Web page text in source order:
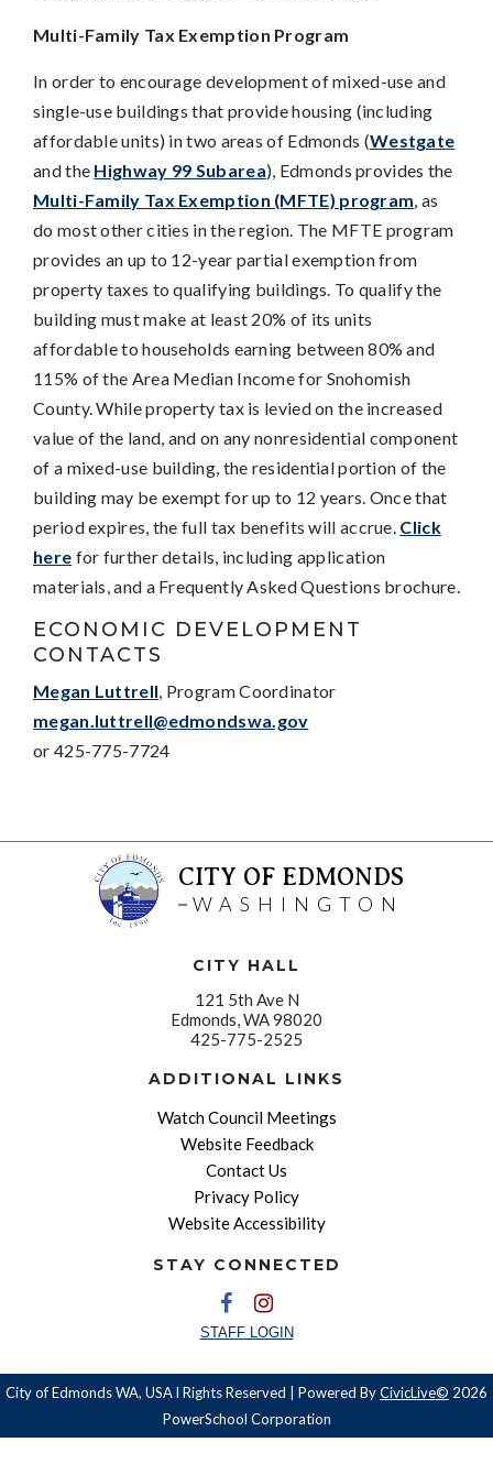
Multi-Family Tax Exemption Program
In order to encourage development of mixed-use and
single-use buildings that provide housing (including
affordable units) in two areas of Edmonds (Westgate
and the Highway 99 Subarea), Edmonds provides the
Multi-Family Tax Exemption (MFTE) program, as
do most other cities in the region. The MFTE program
provides an up to 12-year partial exemption from
property taxes to qualifying buildings. To qualify the
building must make at least 20% of its units
affordable to households earning between 80% and
115% of the Area Median Income for Snohomish
County. While property tax is levied on the increased
value of the land, and on any nonresidential component
of a mixed-use building, the residential portion of the
building may be exempt for up to 12 years. Once that
period expires, the full tax benefits will accrue. Click
here for further details, including application
materials, and a Frequently Asked Questions brochure.
ECONOMIC DEVELOPMENT
CONTACTS
Megan Luttrell, Program Coordinator
megan.luttrell@edmondswa.gov
or 425-775-7724
CITY OF EDMONDS
WASHINGTON
CITY HALL
121 5th Ave N
Edmonds, WA 98020
425-775-2525
ADDITIONAL LINKS
Watch Council Meetings
Website Feedback
Contact Us
Privacy Policy
Website Accessibility
STAY CONNECTED
STAFF LOGIN
City of Edmonds WA, USA l Rights Reserved | Powered ByCivicLive© 2026
PowerSchool Corporation